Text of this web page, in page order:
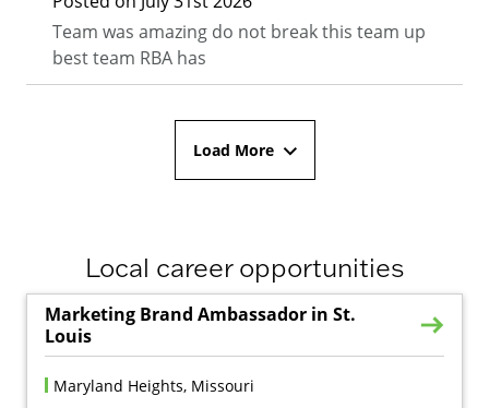
Team was amazing do not break this team up
best team RBA has
Load More
Local career opportunities
Marketing Brand Ambassador in St.
Louis
Maryland Heights, Missouri